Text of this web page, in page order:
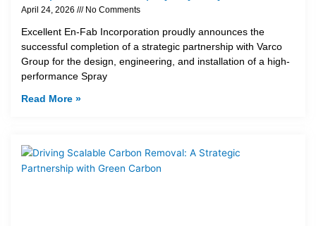
April 24, 2026 No Comments
Excellent En-Fab Incorporation proudly announces the
successful completion of a strategic partnership with Varco
Group for the design, engineering, and installation of a high-
performance Spray
Read More »